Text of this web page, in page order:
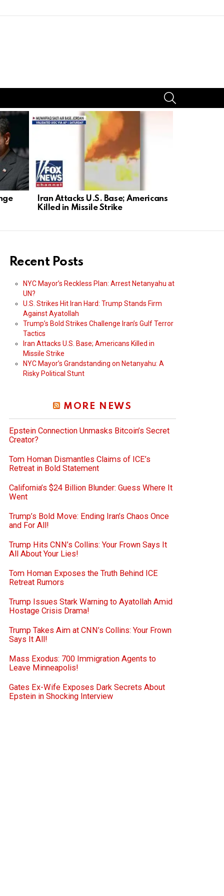
Iran Attacks U.S. Base; Americans
Killed in Missile Strike
Recent Posts
NYC Mayor’s Reckless Plan: Arrest Netanyahu at
UN?
U.S. Strikes Hit Iran Hard: Trump Stands Firm
Against Ayatollah
Trump’s Bold Strikes Challenge Iran’s Gulf Terror
Tactics
Iran Attacks U.S. Base; Americans Killed in
Missile Strike
NYC Mayor’s Grandstanding on Netanyahu: A
Risky Political Stunt
MORE NEWS
Epstein Connection Unmasks Bitcoin’s Secret
Creator?
Tom Homan Dismantles Claims of ICE’s
Retreat in Bold Statement
California’s $24 Billion Blunder: Guess Where It
Went
Trump’s Bold Move: Ending Iran’s Chaos Once
and For All!
Trump Hits CNN’s Collins: Your Frown Says It
All About Your Lies!
Tom Homan Exposes the Truth Behind ICE
Retreat Rumors
Trump Issues Stark Warning to Ayatollah Amid
Hostage Crisis Drama!
Trump Takes Aim at CNN’s Collins: Your Frown
Says It All!
Mass Exodus: 700 Immigration Agents to
Leave Minneapolis!
Gates Ex-Wife Exposes Dark Secrets About
Epstein in Shocking Interview